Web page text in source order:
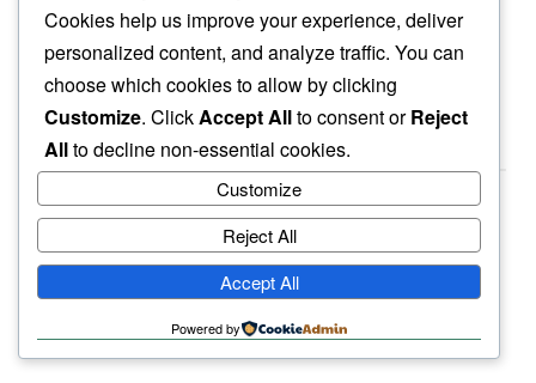
filling my face…
purple blossoms
haiku.earth
humbly written by a human.
Cookies help us improve your experience, deliver
personalized content, and analyze traffic. You can
choose which cookies to allow by clicking
Customize. ClickAccept Allto consent orReject
Allto decline non-essential cookies.
Customize
Reject All
Accept All
Powered by